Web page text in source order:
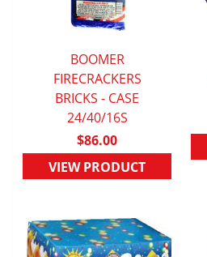
QUICK VIEW
BOOMER
FIRECRACKERS
BRICKS - CASE
24/40/16S
$86.00
VIEW PRODUCT